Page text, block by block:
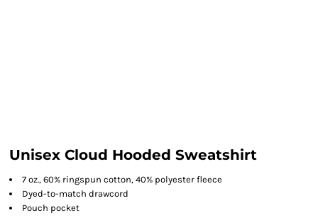
Unisex Cloud Hooded Sweatshirt
7 oz., 60% ringspun cotton, 40% polyester fleece
Dyed-to-match drawcord
Pouch pocket